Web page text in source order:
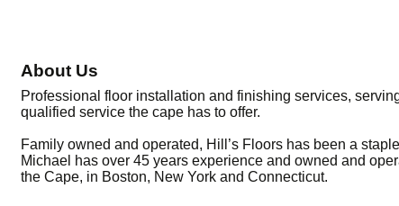
About Us
Professional floor installation and finishing services,
qualified service the cape has to offer.
Family owned and operated, Hill’s Floors has been a
Michael has over 45 years experience and owned and
the Cape, in Boston, New York and Connecticut.